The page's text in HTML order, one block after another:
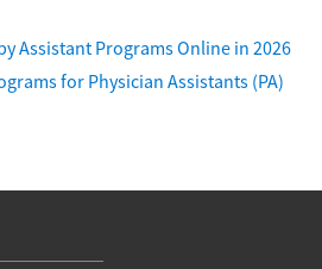
Assistant Programs Online in 2026
for Physician Assistants (PA)